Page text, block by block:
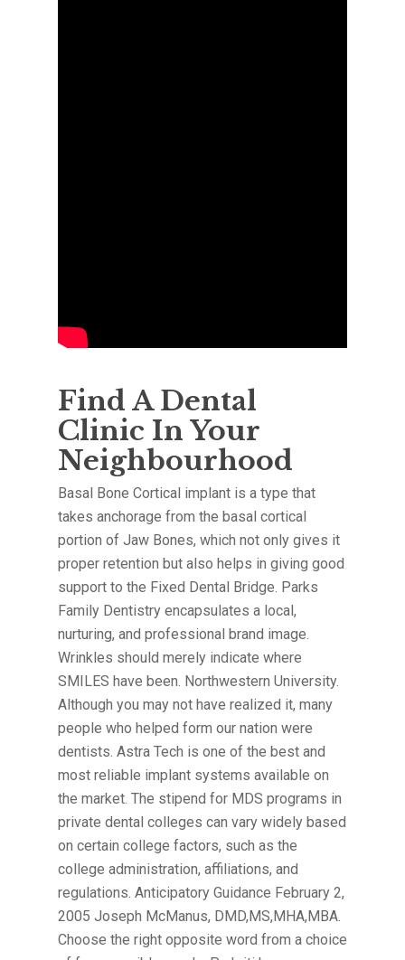
Find A Dental
Clinic In Your
Neighbourhood
Basal Bone Cortical implant is a type that
takes anchorage from the basal cortical
portion of Jaw Bones, which not only gives it
proper retention but also helps in giving good
support to the Fixed Dental Bridge. Parks
Family Dentistry encapsulates a local,
nurturing, and professional brand image.
Wrinkles should merely indicate where
SMILES have been. Northwestern University.
Although you may not have realized it, many
people who helped form our nation were
dentists. Astra Tech is one of the best and
most reliable implant systems available on
the market. The stipend for MDS programs in
private dental colleges can vary widely based
on certain college factors, such as the
college administration, affiliations, and
regulations. Anticipatory Guidance February 2,
2005 Joseph McManus, DMD,MS,MHA,MBA.
Choose the right opposite word from a choice